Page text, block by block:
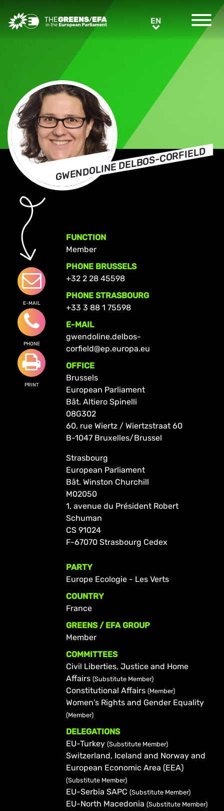
Greens/EFA Home EN
GWENDOLINE DELBOS-CORFIELD
E-MAIL
PHONE
PRINT
FUNCTION
Member
PHONE BRUSSELS
+32 2 28 45598
PHONE STRASBOURG
+33 3 88 1 75598
E-MAIL
gwendoline.delbos-
corfield@ep.europa.eu
OFFICE
Brussels
European Parliament
Bât. Altiero Spinelli
08G302
60, rue Wiertz / Wiertzstraat 60
B-1047 Bruxelles/Brussel
Strasbourg
European Parliament
Bât. Winston Churchill
M02050
1, avenue du Président Robert
Schuman
CS 91024
F-67070 Strasbourg Cedex
PARTY
Europe Ecologie - Les Verts
COUNTRY
France
GREENS / EFA GROUP
Member
COMMITTEES
Civil Liberties, Justice and Home
Affairs (Substitute Member)
Constitutional Affairs (Member)
Women's Rights and Gender Equality
(Member)
DELEGATIONS
EU-Turkey (Substitute Member)
Switzerland, Iceland and Norway and
European Economic Area (EEA)
(Substitute Member)
EU-Serbia SAPC (Substitute Member)
EU-North Macedonia (Substitute Member)